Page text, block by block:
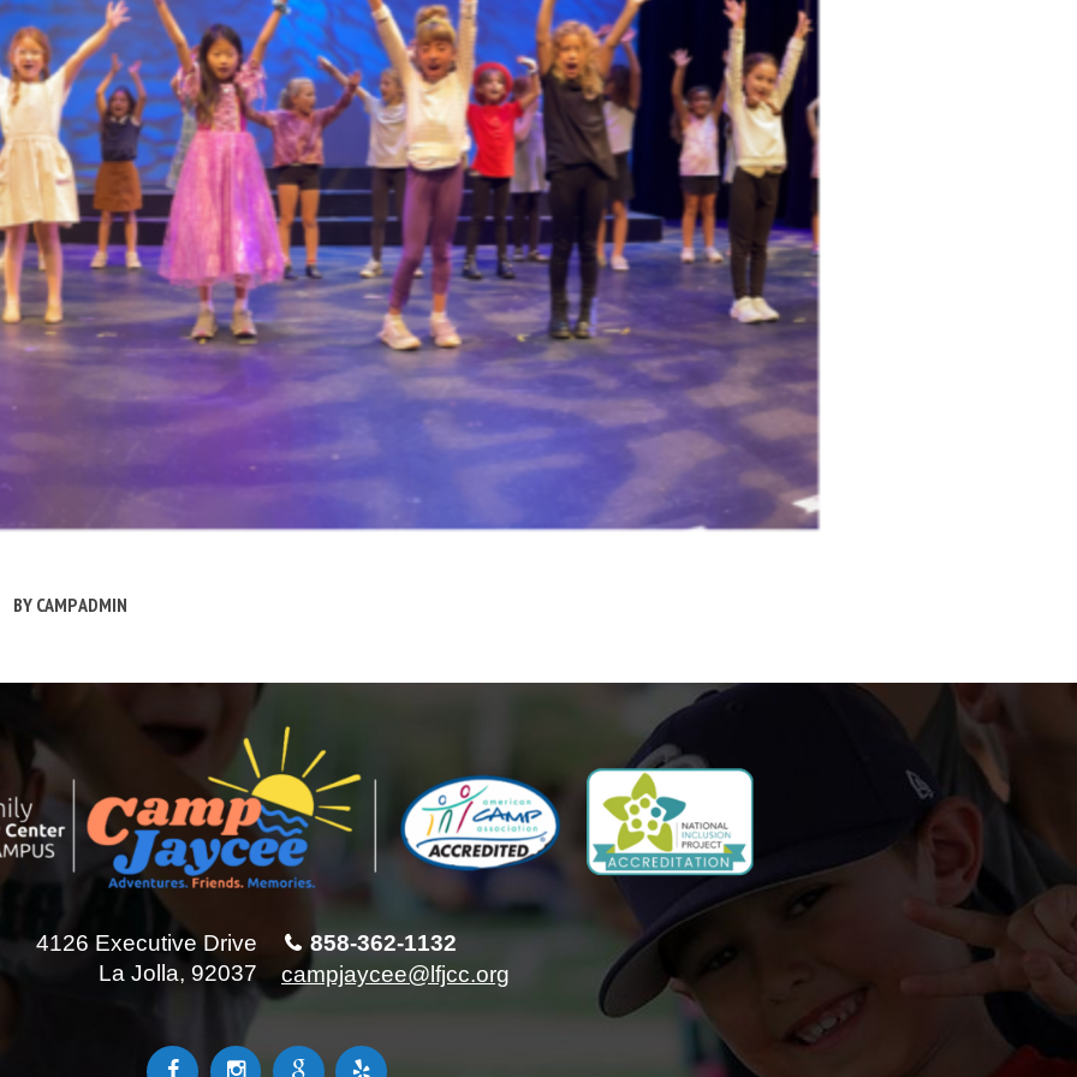
BY CAMP ADMIN
858-362-1132
campjaycee@lfjcc.org
4126 Executive Drive
La Jolla, 92037